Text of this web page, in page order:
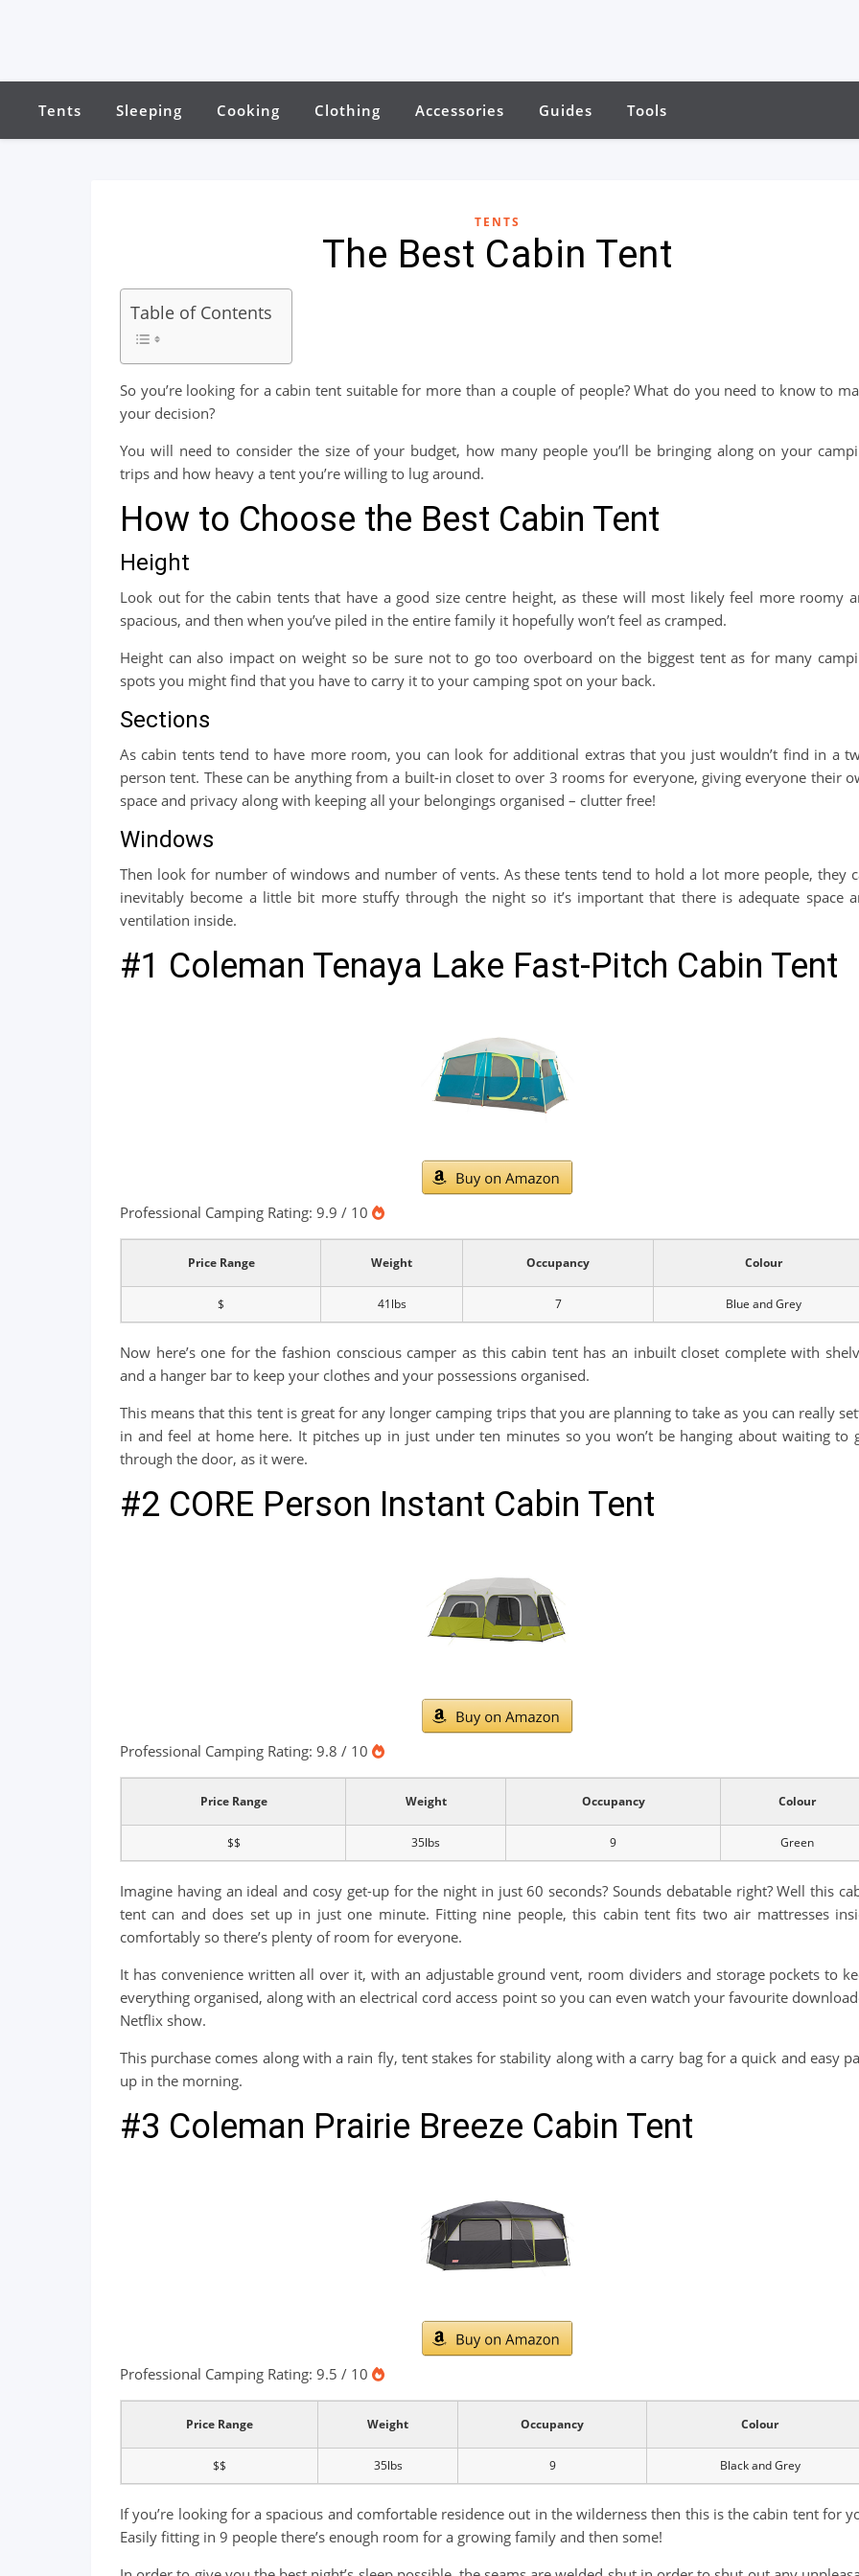
Tents Sleeping Cooking Clothing Accessories Guides Tools
TENTS
The Best Cabin Tent
Table of Contents
So you’re looking for a cabin tent suitable for more than a couple of people? What do you need to know to
your decision?
You will need to consider the size of your budget, how many people you’ll be bringing along on your
trips and how heavy a tent you’re willing to lug around.
How to Choose the Best Cabin Tent
Height
Look out for the cabin tents that have a good size centre height, as these will most likely feel more roomy
spacious, and then when you’ve piled in the entire family it hopefully won’t feel as cramped.
Height can also impact on weight so be sure not to go too overboard on the biggest tent as for many
spots you might find that you have to carry it to your camping spot on your back.
Sections
As cabin tents tend to have more room, you can look for additional extras that you just wouldn’t find in a
person tent. These can be anything from a built-in closet to over 3 rooms for everyone, giving everyone their
space and privacy along with keeping all your belongings organised – clutter free!
Windows
Then look for number of windows and number of vents. As these tents tend to hold a lot more people, they
inevitably become a little bit more stuffy through the night so it’s important that there is adequate space
ventilation inside.
#1 Coleman Tenaya Lake Fast-Pitch Cabin Tent
Professional Camping Rating: 9.9 / 10
Price Range Weight Occupancy Colour
$ 41lbs 7 Blue and Grey
Now here’s one for the fashion conscious camper as this cabin tent has an inbuilt closet complete with
and a hanger bar to keep your clothes and your possessions organised.
This means that this tent is great for any longer camping trips that you are planning to take as you can really
in and feel at home here. It pitches up in just under ten minutes so you won’t be hanging about waiting to
through the door, as it were.
#2 CORE Person Instant Cabin Tent
Professional Camping Rating: 9.8 / 10
Price Range Weight Occupancy Colour
$$ 35lbs 9 Green
Imagine having an ideal and cosy get-up for the night in just 60 seconds? Sounds debatable right? Well this
tent can and does set up in just one minute. Fitting nine people, this cabin tent fits two air mattresses
comfortably so there’s plenty of room for everyone.
It has convenience written all over it, with an adjustable ground vent, room dividers and storage pockets to
everything organised, along with an electrical cord access point so you can even watch your favourite
Netflix show.
This purchase comes along with a rain fly, tent stakes for stability along with a carry bag for a quick and easy
up in the morning.
#3 Coleman Prairie Breeze Cabin Tent
Professional Camping Rating: 9.5 / 10
Price Range Weight Occupancy Colour
$$ 35lbs 9 Black and Grey
If you’re looking for a spacious and comfortable residence out in the wilderness then this is the cabin tent for
Easily fitting in 9 people there’s enough room for a growing family and then some!